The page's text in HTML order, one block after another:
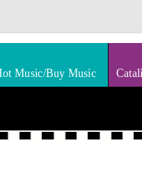
Rhythm & Blues
Music/Buy Music